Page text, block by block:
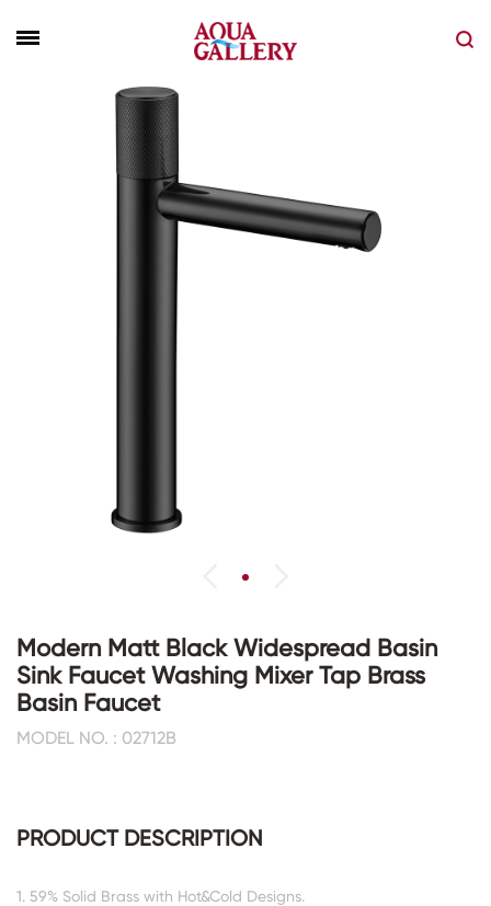
Modern Matt Black Widespread Basin
Sink Faucet Washing Mixer Tap Brass
Basin Faucet
MODEL NO. : 02712B
PRODUCT DESCRIPTION
1. 59% Solid Brass with Hot&Cold Designs.